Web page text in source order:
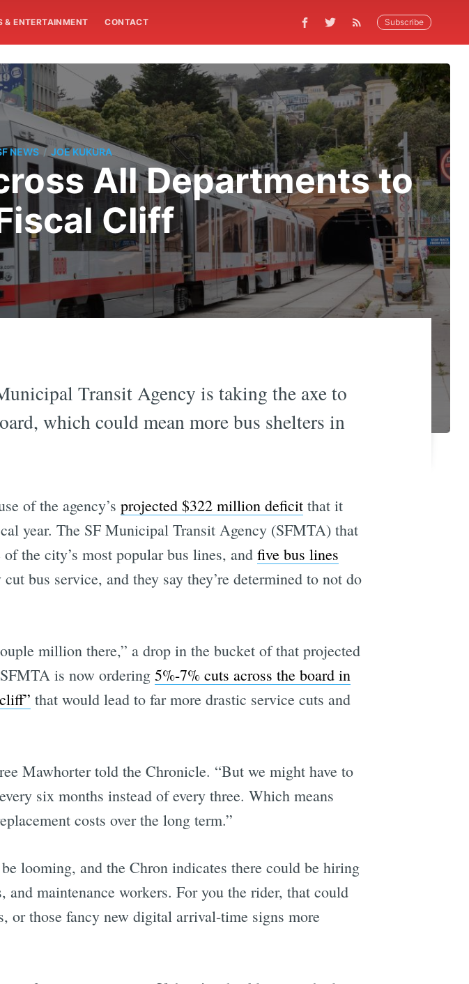
& ENTERTAINMENT CONTACT Subscribe
NEWS / JOE KUKURA
All Departments to
Cliff
Transit Agency is taking the axe to
which could mean more bus shelters in
of the agency’s projected $322 million deficitthat it
year. The SF Municipal Transit Agency (SFMTA) that
the city’s most popular bus lines, and five bus lines
bus service, and they say they’re determined to not do
million there,” a drop in the bucket of that projected
is now ordering 5%-7% cuts across the board in
that would lead to far more drastic service cuts and
Mawhorter told the Chronicle. “But we might have to
six months instead of every three. Which means
costs over the long term.”
looming, and the Chron indicates there could be hiring
maintenance workers. For you the rider, that could
or those fancy new digital arrival-time signs more